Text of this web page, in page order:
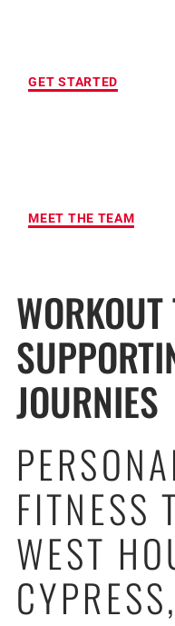
GET STARTED
MEET THE TEAM
JOURNIES
FITNESS
WEST